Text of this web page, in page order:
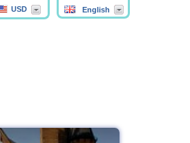
English
USD